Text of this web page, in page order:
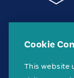
Cookie
This website